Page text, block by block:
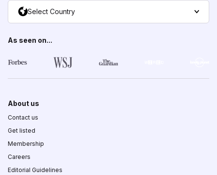
Select Country
As seen on...
About us
Contact us
Get listed
Membership
Careers
Editorial Guidelines